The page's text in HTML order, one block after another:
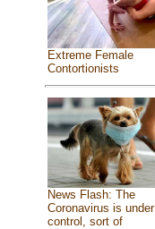
Extreme Female
Contortionists
News Flash: The
Coronavirus is under
control, sort of